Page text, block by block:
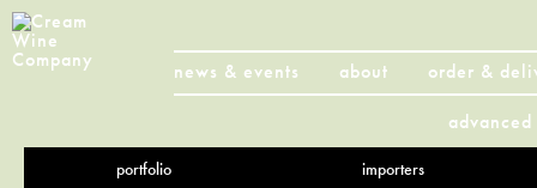
news & events about
order &
portfolio importers